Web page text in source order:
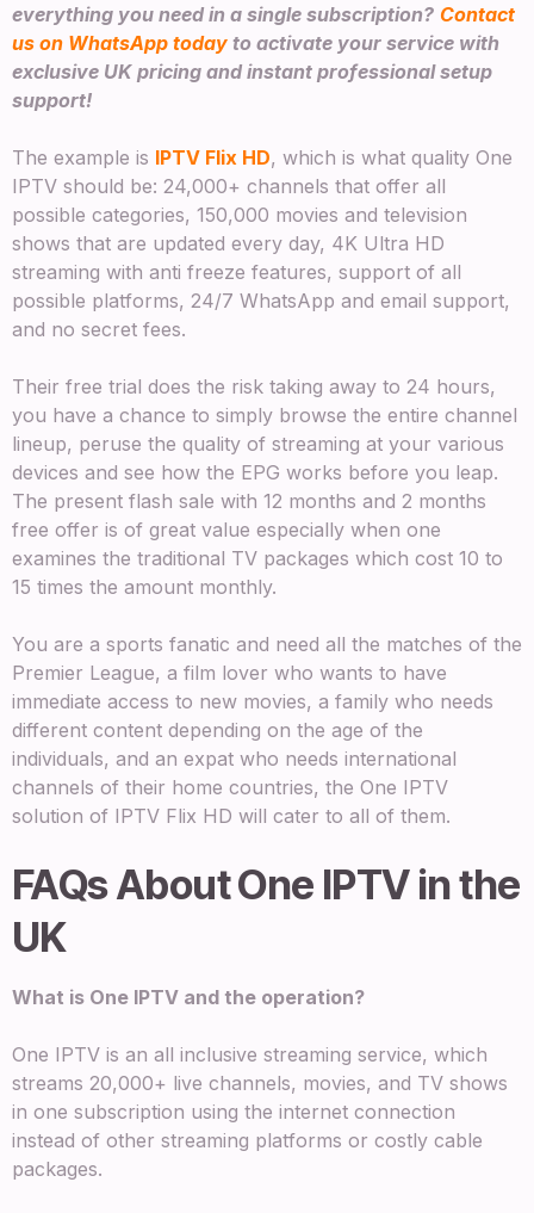
everything you need in a single subscription? Contact
us on WhatsApp today to activate your service with
exclusive UK pricing and instant professional setup
support!
The example is IPTV Flix HD, which is what quality One
IPTV should be: 24,000+ channels that offer all
possible categories, 150,000 movies and television
shows that are updated every day, 4K Ultra HD
streaming with anti freeze features, support of all
possible platforms, 24/7 WhatsApp and email support,
and no secret fees.
Their free trial does the risk taking away to 24 hours,
you have a chance to simply browse the entire channel
lineup, peruse the quality of streaming at your various
devices and see how the EPG works before you leap.
The present flash sale with 12 months and 2 months
free offer is of great value especially when one
examines the traditional TV packages which cost 10 to
15 times the amount monthly.
You are a sports fanatic and need all the matches of the
Premier League, a film lover who wants to have
immediate access to new movies, a family who needs
different content depending on the age of the
individuals, and an expat who needs international
channels of their home countries, the One IPTV
solution of IPTV Flix HD will cater to all of them.
FAQs About One IPTV in the
UK
What is One IPTV and the operation?
One IPTV is an all inclusive streaming service, which
streams 20,000+ live channels, movies, and TV shows
in one subscription using the internet connection
instead of other streaming platforms or costly cable
packages.